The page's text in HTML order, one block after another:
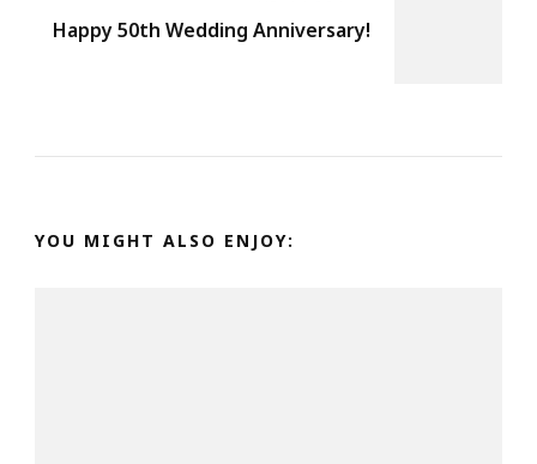
Happy 50th Wedding Anniversary!
YOU MIGHT ALSO ENJOY: